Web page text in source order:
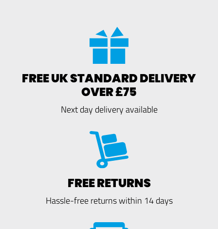
FREE UK STANDARD DELIVERY
OVER £75
Next day delivery available
FREE RETURNS
Hassle-free returns within 14 days